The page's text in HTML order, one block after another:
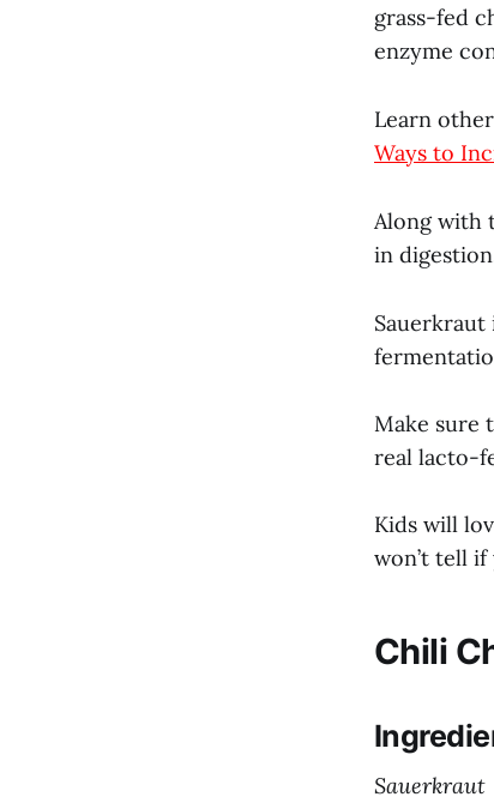
grass-fed
enzyme
Learn
Ways to
Along with
in
Make sure
real lacto-
Kids will
won’t tell if
Chili
Sauerkraut